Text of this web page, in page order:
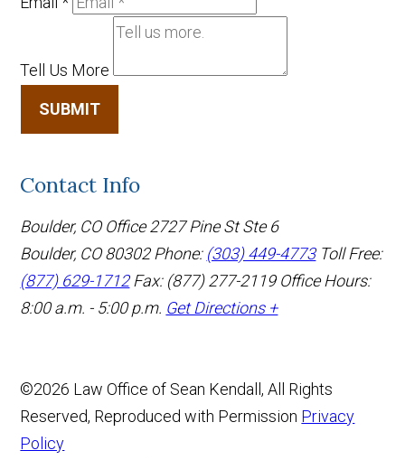
Tell Us More
SUBMIT
Contact Info
Boulder, CO Office 2727 Pine St Ste 6
Boulder, CO 80302 Phone: (303) 449-4773 Toll Free:
(877) 629-1712 Fax: (877) 277-2119 Office Hours:
8:00 a.m. - 5:00 p.m. Get Directions +
©2026 Law Office of Sean Kendall, All Rights
Reserved, Reproduced with Permission Privacy
Policy